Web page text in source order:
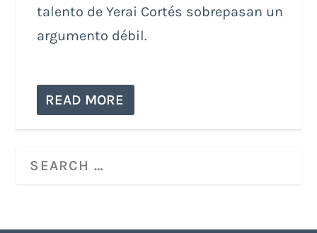
talento de Yerai Cortés sobrepasan un
argumento débil.
READ MORE